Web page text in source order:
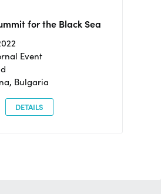
for the Black Sea
Event
Bulgaria
DETAILS